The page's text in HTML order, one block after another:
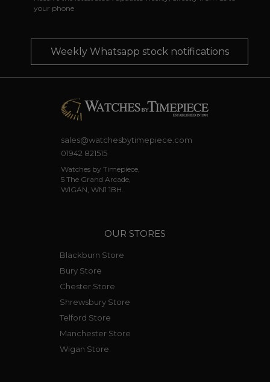
your phone
Weekly Whatsapp stock notifications
sales@watchesbytimepiece.com
01942 821515
Watches by Timepiece,
5 The Grand Arcade,
WIGAN, WN1 1BH.
OUR STORES
Blackburn Store
Bury Store
Chester Store
Shrewsbury Store
Telford Store
Manchester Store
Wigan Store